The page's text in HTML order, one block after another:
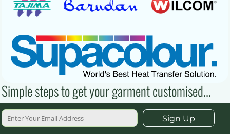
Simple steps to get your garment customised...
Sign Up